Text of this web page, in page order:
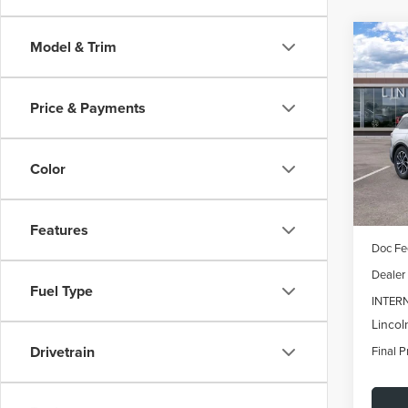
Model & Trim
Price & Payments
Color
Features
Fuel Type
Drivetrain
VIN:
Model:
In
MSRP:
Doc
Final